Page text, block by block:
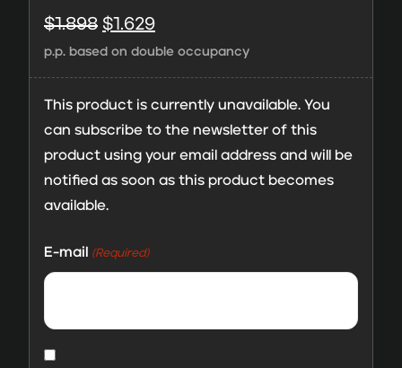
$1.898 Original
price
$1.629Current
price
$1.629.
p.p. based on double occupancy
This product is currently unavailable. You
can subscribe to the newsletter of this
product using your email address and will be
notified as soon as this product becomes
available.
E-mail (Required)
MailChimp